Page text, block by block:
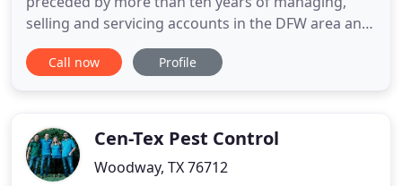
selling and servicing accounts in the DFW area and
Waco, TX. We started our business in response to
deceitful exterminating companies. We have had
along with reasonable, affordable
Call now Profile
Cen-Tex Pest Control
Woodway, TX 76712